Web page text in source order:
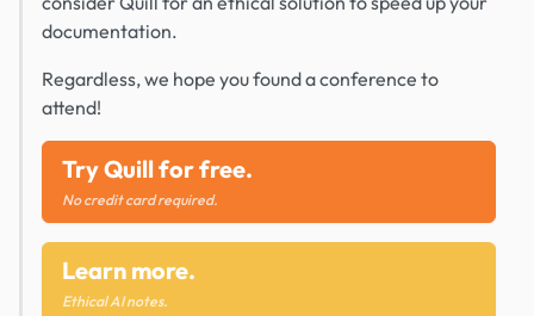
documentation.
Regardless, we hope you found a conference to
attend!
Try Quill for free.
No credit card required.
Learn more.
Ethical AI notes.